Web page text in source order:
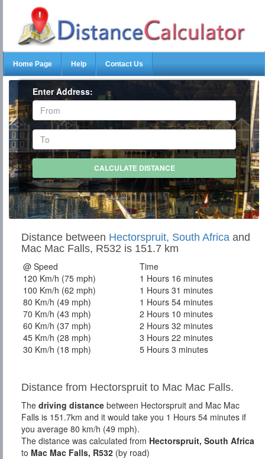
Home Page Help Contact Us
Enter Address:
Distance between Hectorspruit, South Africa and
Mac Mac Falls, R532 is 151.7 km
@ Speed
Time
120 Km/h (75 mph)
1 Hours 16 minutes
100 Km/h (62 mph)
1 Hours 31 minutes
80 Km/h (49 mph)
1 Hours 54 minutes
70 Km/h (43 mph)
2 Hours 10 minutes
60 Km/h (37 mph)
2 Hours 32 minutes
45 Km/h (28 mph)
3 Hours 22 minutes
30 Km/h (18 mph)
5 Hours 3 minutes
Distance from Hectorspruit to Mac Mac Falls.
The driving distance between Hectorspruit and Mac Mac
Falls is 151.7km and it would take you 1 Hours 54 minutes if
you average 80 km/h (49 mph).
The distance was calculated from Hectorspruit, South Africa
to Mac Mac Falls, R532 (by road)